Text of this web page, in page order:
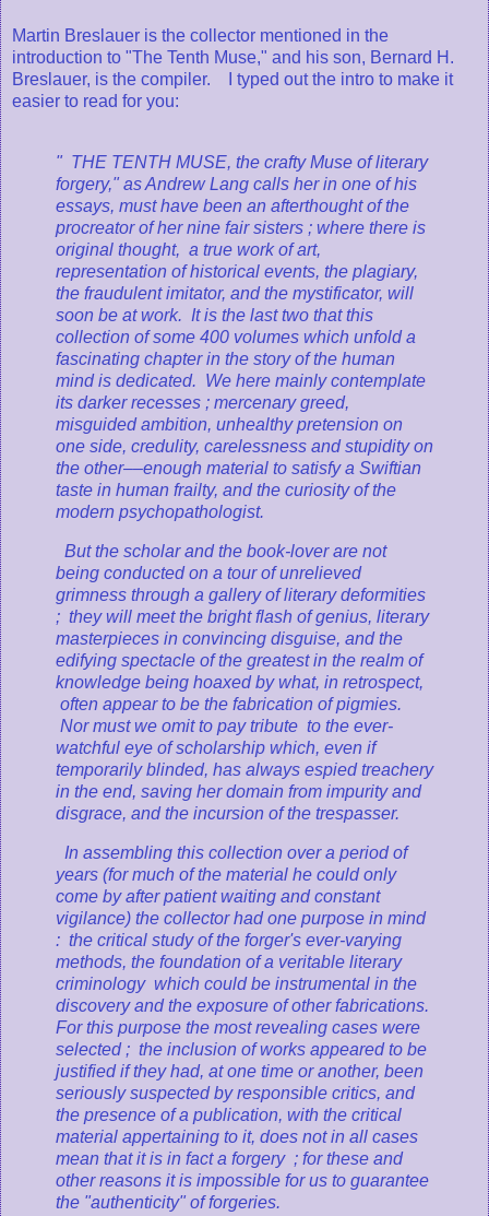
Martin Breslauer is the collector mentioned in the
introduction to "The Tenth Muse," and his son, Bernard H.
Breslauer, is the compiler. I typed out the intro to make it
easier to read for you:
" THE TENTH MUSE, the crafty Muse of literary
forgery," as Andrew Lang calls her in one of his
essays, must have been an afterthought of the
procreator of her nine fair sisters ; where there is
original thought, a true work of art,
representation of historical events, the plagiary,
the fraudulent imitator, and the mystificator, will
soon be at work. It is the last two that this
collection of some 400 volumes which unfold a
fascinating chapter in the story of the human
mind is dedicated. We here mainly contemplate
its darker recesses ; mercenary greed,
misguided ambition, unhealthy pretension on
one side, credulity, carelessness and stupidity on
the other––enough material to satisfy a Swiftian
taste in human frailty, and the curiosity of the
modern psychopathologist.
But the scholar and the book-lover are not
being conducted on a tour of unrelieved
grimness through a gallery of literary deformities
; they will meet the bright flash of genius, literary
masterpieces in convincing disguise, and the
edifying spectacle of the greatest in the realm of
knowledge being hoaxed by what, in retrospect,
often appear to be the fabrication of pigmies.
Nor must we omit to pay tribute to the ever-
watchful eye of scholarship which, even if
temporarily blinded, has always espied treachery
in the end, saving her domain from impurity and
disgrace, and the incursion of the trespasser.
In assembling this collection over a period of
years (for much of the material he could only
come by after patient waiting and constant
vigilance) the collector had one purpose in mind
: the critical study of the forger's ever-varying
methods, the foundation of a veritable literary
criminology which could be instrumental in the
discovery and the exposure of other fabrications.
For this purpose the most revealing cases were
selected ; the inclusion of works appeared to be
justified if they had, at one time or another, been
seriously suspected by responsible critics, and
the presence of a publication, with the critical
material appertaining to it, does not in all cases
mean that it is in fact a forgery ; for these and
other reasons it is impossible for us to guarantee
the "authenticity" of forgeries.